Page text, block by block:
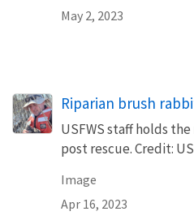
May 2, 2023
Riparian brush
USFWS staff holds
post rescue. Credit:
Image
Apr 16, 2023